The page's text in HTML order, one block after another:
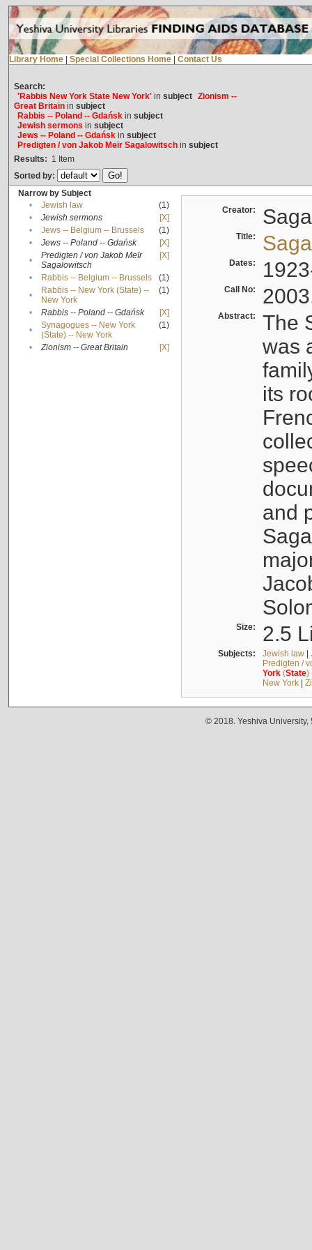
Library Home Special Collections Home Contact Us
Search:
'Rabbis New York State New York'in subject Zionism --
Great Britainin subject
Rabbis -- Poland -- Gdańskin subject
Jewish sermons in subject
Jews -- Poland -- Gdańskin subject
Predigten / von Jakob Meïr Sagalowitschin subject
Results: 1 Item
Sorted by:
Narrow by Subject
•
Jewish law
(1)
•
Jewish sermons
[X]
•
Jews -- Belgium -- Brussels
(1)
•
Jews -- Poland -- Gdańsk
[X]
•
Predigten / von Jakob Meïr
Sagalowitsch
[X]
• Rabbis -- Belgium -- Brussels
(1)
•
Rabbis -- New York (State) --
New York
(1)
• Rabbis -- Poland -- Gdańsk
[X]
•
Synagogues -- New York
(State) -- New York
(1)
• Zionism -- Great Britain [X]
Creator:
Title:
Dates:
Call No:
Abstract:
The
was
its
and
Size: 2.5
Subjects: Jewish law|
Predigten /
York(State)
New York|
© 2018. Yeshiva University,